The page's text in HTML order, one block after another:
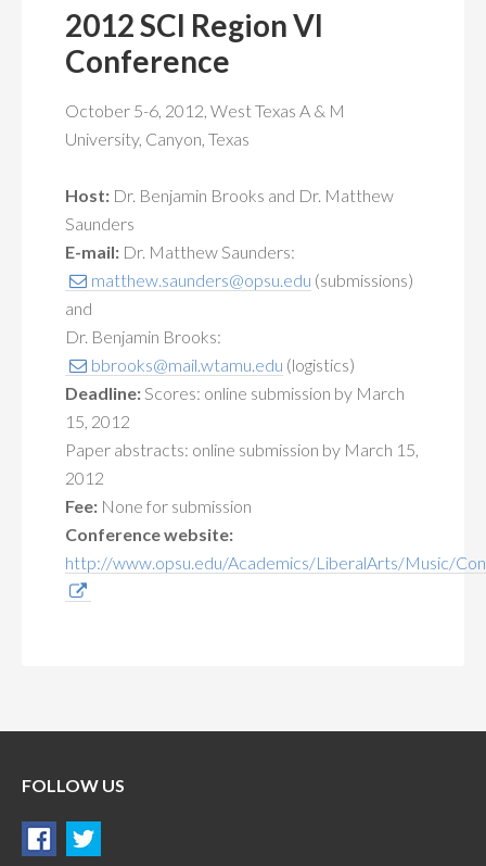
FOR STUDENTS
CALENDAR
2012 SCI Region VI
Conference
October 5-6, 2012, West Texas A & M
University, Canyon, Texas
Host: Dr. Benjamin Brooks and Dr. Matthew
Saunders
E-mail: Dr. Matthew Saunders:
matthew.saunders@opsu.edu (submissions)
and
Dr. Benjamin Brooks:
bbrooks@mail.wtamu.edu (logistics)
Deadline:Scores: online submission by March
15, 2012
Paper abstracts: online submission by March 15,
2012
Fee: None for submission
Conference website:
http://www.opsu.edu/Academics/LiberalArts/Music/
FOLLOW US